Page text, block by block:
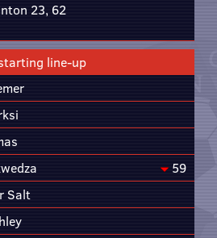
23, 62
line-up
59
Salt